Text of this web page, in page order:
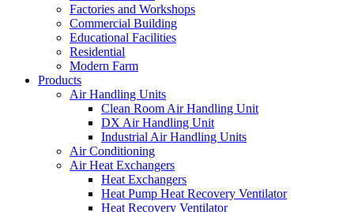
Factories and Workshops
Commercial Building
Educational Facilities
Residential
Modern Farm
Products
Air Handling Units
Clean Room Air Handling Unit
DX Air Handling Unit
Industrial Air Handling Units
Air Conditioning
Air Heat Exchangers
Heat Exchangers
Heat Pump Heat Recovery Ventilator
Heat Recovery Ventilator